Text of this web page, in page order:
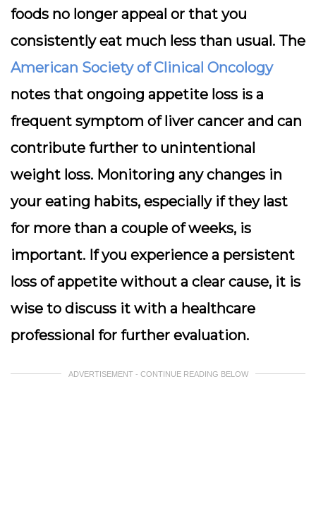
foods no longer appeal or that you
consistently eat much less than usual. The
American Society of Clinical Oncology
notes that ongoing appetite loss is a
frequent symptom of liver cancer and can
contribute further to unintentional
weight loss. Monitoring any changes in
your eating habits, especially if they last
for more than a couple of weeks, is
important. If you experience a persistent
loss of appetite without a clear cause, it is
wise to discuss it with a healthcare
professional for further evaluation.
ADVERTISEMENT - CONTINUE READING BELOW